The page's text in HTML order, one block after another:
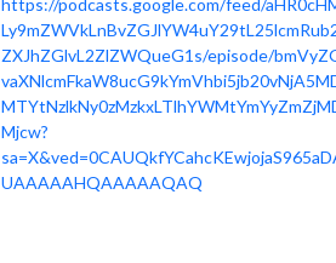
https://podcasts.google.com/feed/
ZXJhZGlvL2ZlZWQueG1s/episode/
Mjcw?
UAAAAAHQAAAAAQAQ